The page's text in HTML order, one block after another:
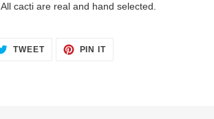
cacti are real and hand selected.
TWEETTWEET
PIN ITPIN